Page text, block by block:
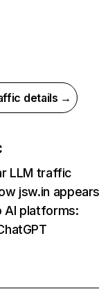
details →
LLM traffic
jsw.in
AI platforms: